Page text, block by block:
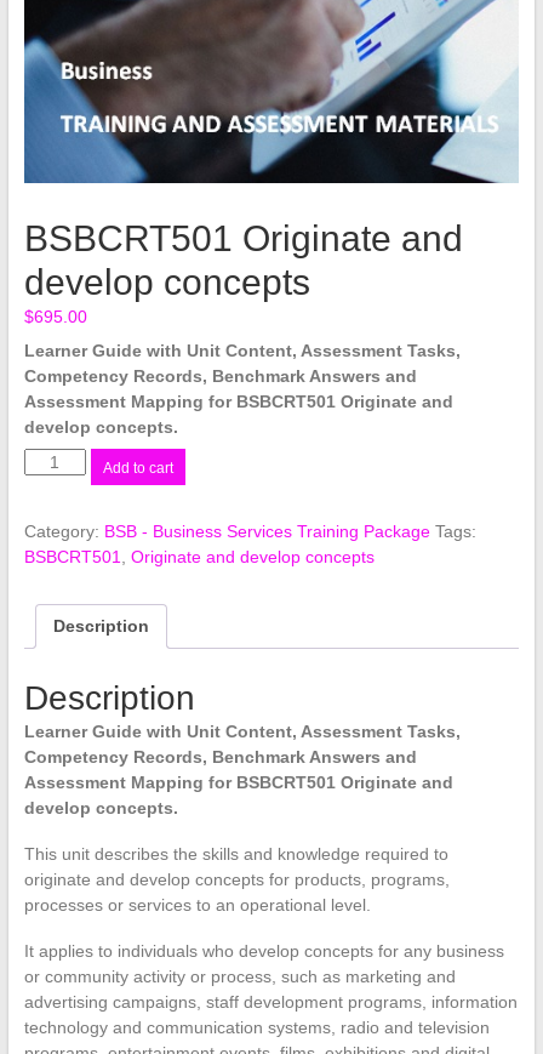
BSBCRT501 Originate and
develop concepts
$695.00
Learner Guide with Unit Content, Assessment Tasks,
Competency Records, Benchmark Answers and
Assessment Mapping for BSBCRT501 Originate and
develop concepts.
BSBCRT501
Originate
develop
concepts
Add to cart
Category: BSB - Business Services Training Package Tags:
BSBCRT501, Originate and develop concepts
Description
Description
Learner Guide with Unit Content, Assessment Tasks,
Competency Records, Benchmark Answers and
Assessment Mapping for BSBCRT501 Originate and
develop concepts.
This unit describes the skills and knowledge required to
originate and develop concepts for products, programs,
processes or services to an operational level.
It applies to individuals who develop concepts for any business
or community activity or process, such as marketing and
advertising campaigns, staff development programs, information
technology and communication systems, radio and television